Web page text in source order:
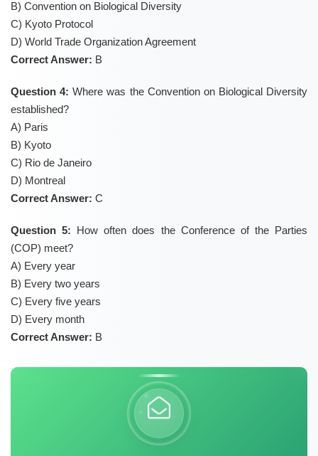
B) Convention on Biological Diversity
C) Kyoto Protocol
D) World Trade Organization Agreement
Correct Answer: B
Question 4: Where was the Convention on Biological Diversity
established?
A) Paris
B) Kyoto
C) Rio de Janeiro
D) Montreal
Correct Answer: C
Question 5: How often does the Conference of the Parties
(COP) meet?
A) Every year
B) Every two years
C) Every five years
D) Every month
Correct Answer: B